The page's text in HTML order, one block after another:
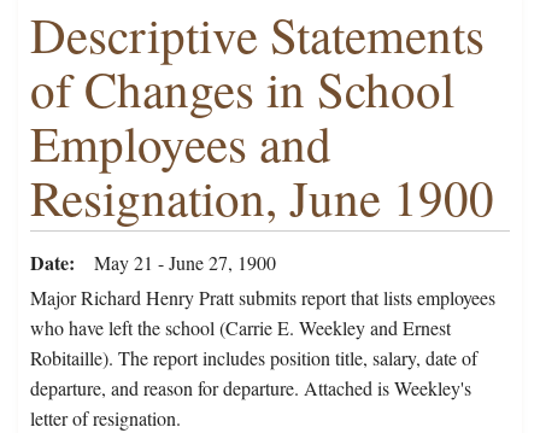
Descriptive Statements
of Changes in School
Employees and
Resignation, June 1900
Date
May 21 - June 27, 1900
Major Richard Henry Pratt submits report that lists employees
who have left the school (Carrie E. Weekley and Ernest
Robitaille). The report includes position title, salary, date of
departure, and reason for departure. Attached is Weekley's
letter of resignation.